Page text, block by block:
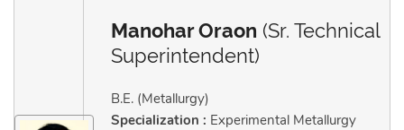
Manohar Oraon (Sr. Technical
Superintendent)
B.E. (Metallurgy)
Specialization : Experimental Metallurgy